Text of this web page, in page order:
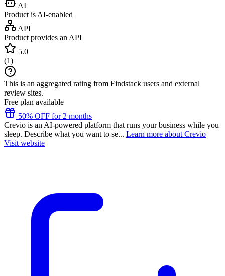
AI
Product is AI-enabled
API
Product provides an API
5.0
(1)
This is an aggregated rating from Findstack users and external
review sites.
Free plan available
50% OFF for 2 months
Crevio is an AI-powered platform that runs your business while you
sleep. Describe what you want to se... Learn more about Crevio
Visit website